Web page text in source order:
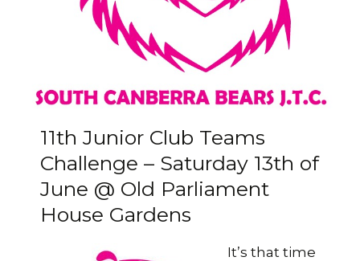
11th Junior Club Teams
Challenge – Saturday 13th of
June @ Old Parliament
House Gardens
It’s that time